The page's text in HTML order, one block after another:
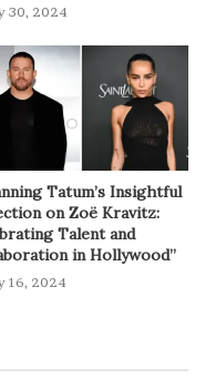
30, 2024
Tatum’s Insightful
on Zoë Kravitz:
Talent and
in Hollywood”
16, 2024